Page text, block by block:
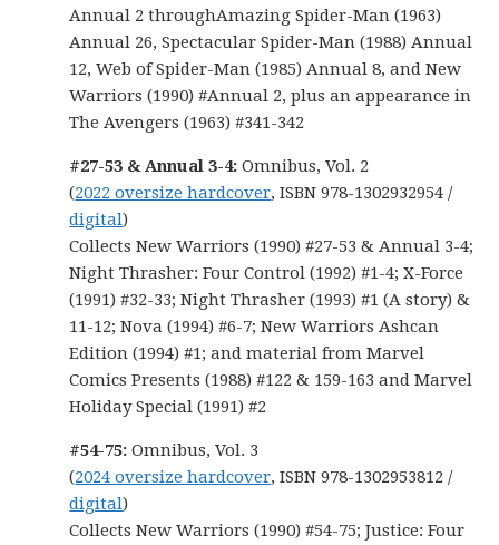
Annual 2 throughAmazing Spider-Man (1963)
Annual 26, Spectacular Spider-Man (1988) Annual
12, Web of Spider-Man (1985) Annual 8, and New
Warriors (1990) #Annual 2, plus an appearance in
The Avengers (1963) #341-342
#27-53 & Annual 3-4: Omnibus, Vol. 2
(2022 oversize hardcover, ISBN 978-1302932954 /
digital)
Collects New Warriors (1990) #27-53 & Annual 3-4;
Night Thrasher: Four Control (1992) #1-4; X-Force
(1991) #32-33; Night Thrasher (1993) #1 (A story) &
11-12; Nova (1994) #6-7; New Warriors Ashcan
Edition (1994) #1; and material from Marvel
Comics Presents (1988) #122 & 159-163 and Marvel
Holiday Special (1991) #2
#54-75: Omnibus, Vol. 3
(2024 oversize hardcover, ISBN 978-1302953812 /
digital)
Collects New Warriors (1990) #54-75; Justice: Four